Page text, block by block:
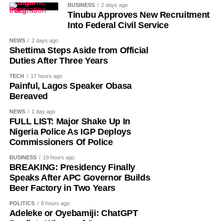
country’s Gross Domestic Product. Tea and coffee are the
country’s most important cash crops, making up around
80% of its agricultural exports.
Umuganura has survived considerable upheaval.
East Africa, and Belgium took control in 1916 during
World War I. The prolonged period of colonial rule
disrupted the festival, and it went uncelebrated for many
the country gradually rebuilt its national identity in the
decades that followed.
recognised as a public holiday in 2011. Beyond its
BUSINESS 2 days ago
Tinubu Approves New Recruitment
Into Federal Civil Service
NEWS 2 days ago
Shettima Steps Aside from Official
Duties After Three Years
TECH 17 hours ago
Painful, Lagos Speaker Obasa
Bereaved
NEWS 1 day ago
FULL LIST: Major Shake Up In
Nigeria Police As IGP Deploys
Commissioners Of Police
BUSINESS 19 hours ago
BREAKING: Presidency Finally
Speaks After APC Governor Builds
Beer Factory in Two Years
POLITICS 8 hours ago
Adeleke or Oyebamiji: ChatGPT